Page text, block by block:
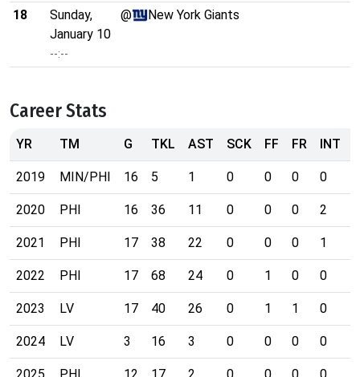
18
Sunday,
January 10
--:--
@ New York Giants
Career Stats
YR TM G TKL AST SCK FF FR INT
2019 MIN/PHI 16 5 1 0 0 0 0
2020 PHI 16 36 11 0 0 0 2
2021 PHI 17 38 22 0 0 0 1
2022 PHI 17 68 24 0 1 0 0
2023 LV 17 40 26 0 1 1 0
2024 LV 3 16 3 0 0 0 0